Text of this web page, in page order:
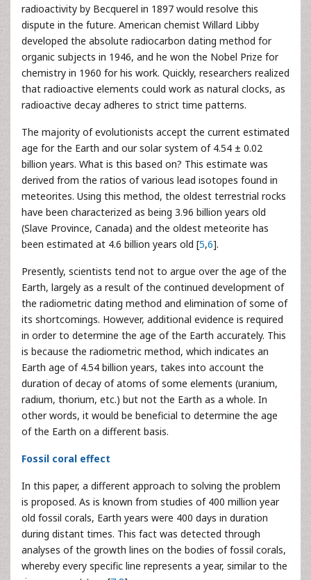
radioactivity by Becquerel in 1897 would resolve this
dispute in the future. American chemist Willard Libby
developed the absolute radiocarbon dating method for
organic subjects in 1946, and he won the Nobel Prize for
chemistry in 1960 for his work. Quickly, researchers realized
that radioactive elements could work as natural clocks, as
radioactive decay adheres to strict time patterns.
The majority of evolutionists accept the current estimated
age for the Earth and our solar system of 4.54 ± 0.02
billion years. What is this based on? This estimate was
derived from the ratios of various lead isotopes found in
meteorites. Using this method, the oldest terrestrial rocks
have been characterized as being 3.96 billion years old
(Slave Province, Canada) and the oldest meteorite has
been estimated at 4.6 billion years old [5,6].
Presently, scientists tend not to argue over the age of the
Earth, largely as a result of the continued development of
the radiometric dating method and elimination of some of
its shortcomings. However, additional evidence is required
in order to determine the age of the Earth accurately. This
is because the radiometric method, which indicates an
Earth age of 4.54 billion years, takes into account the
duration of decay of atoms of some elements (uranium,
radium, thorium, etc.) but not the Earth as a whole. In
other words, it would be beneficial to determine the age
of the Earth on a different basis.
Fossil coral effect
In this paper, a different approach to solving the problem
is proposed. As is known from studies of 400 million year
old fossil corals, Earth years were 400 days in duration
during distant times. This fact was detected through
analyses of the growth lines on the bodies of fossil corals,
whereby every specific line represents a year, similar to the